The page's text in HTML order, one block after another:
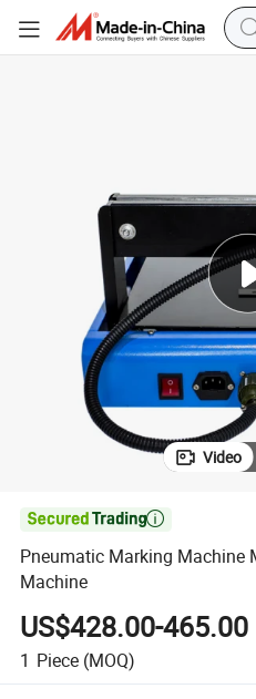
Video

Pneumatic Marking Machine
Machine
US$428.00-465.00
1 Piece (MOQ)